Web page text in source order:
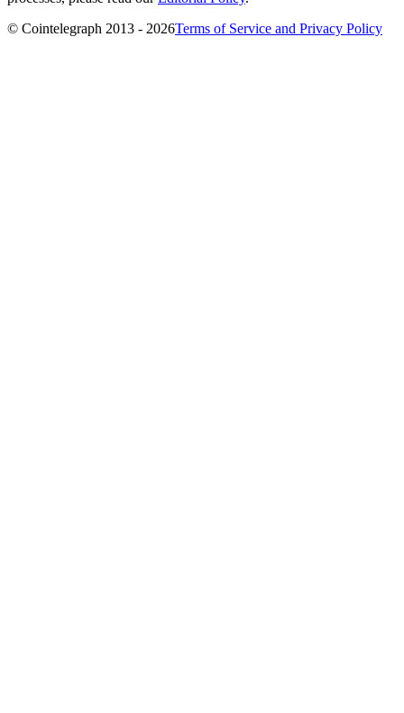
© Cointelegraph 2013 - 2026Terms of Service and Privacy Policy